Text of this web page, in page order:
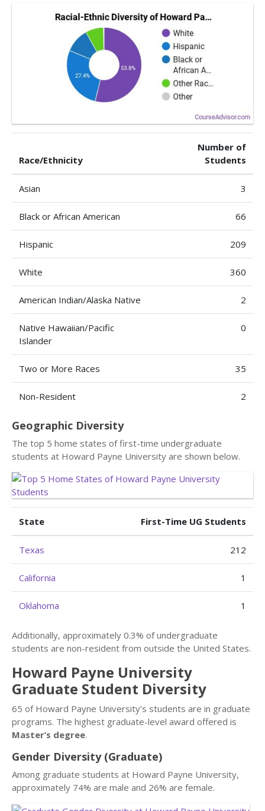
Race/Ethnicity
Number of
Students
Asian 3
Black or African American 66
Hispanic 209
White 360
American Indian/Alaska Native 2
Native Hawaiian/Pacific
Islander
0
Two or More Races 35
Non-Resident 2
Geographic Diversity
The top 5 home states of first-time undergraduate
students at Howard Payne University are shown below.
State First-Time UG Students
Texas 212
California 1
Oklahoma 1
Additionally, approximately 0.3% of undergraduate
students are non-resident from outside the United States.
Howard Payne University
Graduate Student Diversity
65 of Howard Payne University’s students are in graduate
programs. The highest graduate-level award offered is
Master’s degree.
Gender Diversity (Graduate)
Among graduate students at Howard Payne University,
approximately 74% are male and 26% are female.